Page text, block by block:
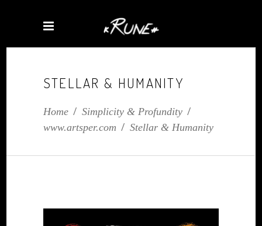
STELLAR & HUMANITY
Home/ Simplicity & Profundity/
www.artsper.com / Stellar & Humanity